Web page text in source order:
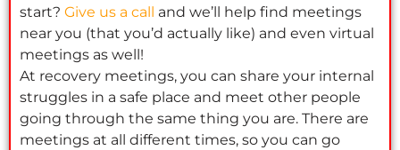
start? Give us a call and we’ll help find meetings
near you (that you’d actually like) and even virtual
meetings as well!
At recovery meetings, you can share your internal
struggles in a safe place and meet other people
going through the same thing you are. There are
meetings at all different times, so you can go